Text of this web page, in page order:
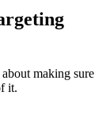
making sure
it.